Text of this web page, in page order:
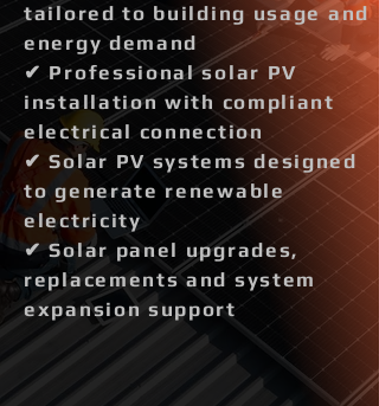
tailored to building usage and
energy demand
✔ Professional solar PV
installation with compliant
electrical connection
✔ Solar PV systems designed
to generate renewable
electricity
✔ Solar panel upgrades,
replacements and system
expansion support